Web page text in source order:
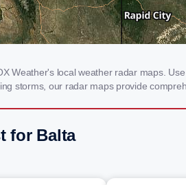
Weather's local weather radar maps.
storms, our radar maps provide
for Balta